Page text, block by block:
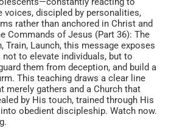
voices, discipled by personalities,
rather than anchored in Christ and
Commands of Jesus (Part 36): The
Train, Launch, this message exposes
to elevate individuals, but to
them from deception, and build a
This teaching draws a clear line
merely gathers and a Church that
by His touch, trained through His
obedient discipleship. Watch now.